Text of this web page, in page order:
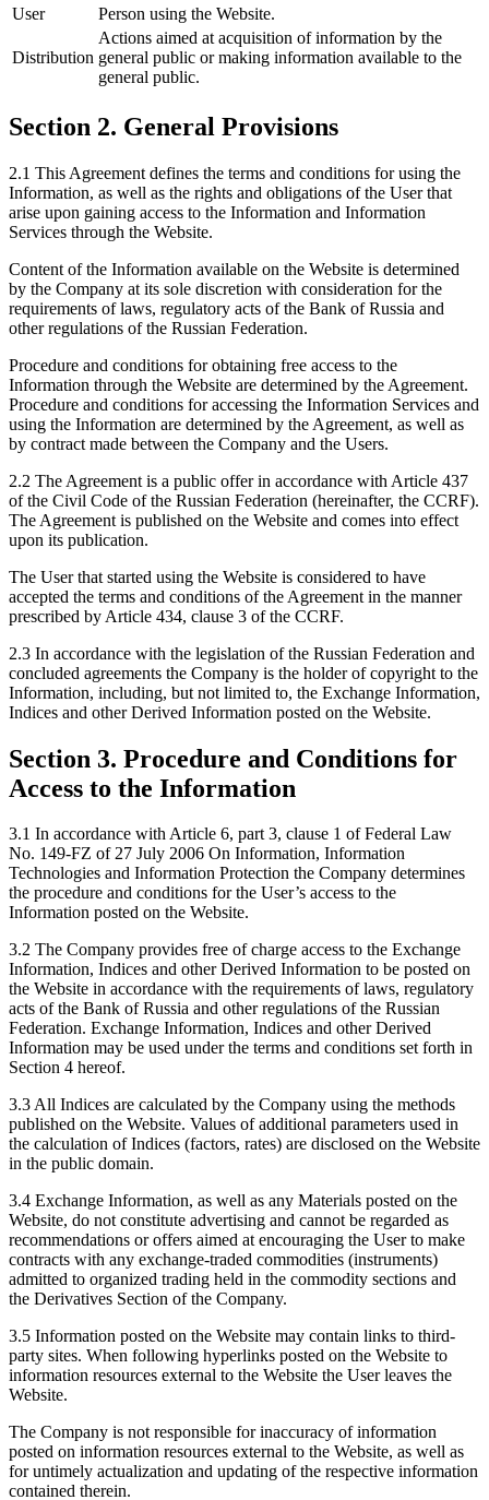
User
Person using the Website.
Distribution
Actions aimed at acquisition of information by the
general public or making information available to the
general public.
Section 2. General Provisions
2.1 This Agreement defines the terms and conditions for using the
Information, as well as the rights and obligations of the User that
arise upon gaining access to the Information and Information
Services through the Website.
Content of the Information available on the Website is determined
by the Company at its sole discretion with consideration for the
requirements of laws, regulatory acts of the Bank of Russia and
other regulations of the Russian Federation.
Procedure and conditions for obtaining free access to the
Information through the Website are determined by the Agreement.
Procedure and conditions for accessing the Information Services and
using the Information are determined by the Agreement, as well as
by contract made between the Company and the Users.
2.2 The Agreement is a public offer in accordance with Article 437
of the Civil Code of the Russian Federation (hereinafter, the CCRF).
The Agreement is published on the Website and comes into effect
upon its publication.
The User that started using the Website is considered to have
accepted the terms and conditions of the Agreement in the manner
prescribed by Article 434, clause 3 of the CCRF.
2.3 In accordance with the legislation of the Russian Federation and
concluded agreements the Company is the holder of copyright to the
Information, including, but not limited to, the Exchange Information,
Indices and other Derived Information posted on the Website.
Section 3. Procedure and Conditions for
Access to the Information
3.1 In accordance with Article 6, part 3, clause 1 of Federal Law
No. 149-FZ of 27 July 2006 On Information, Information
Technologies and Information Protection the Company determines
the procedure and conditions for the User’s access to the
Information posted on the Website.
3.2 The Company provides free of charge access to the Exchange
Information, Indices and other Derived Information to be posted on
the Website in accordance with the requirements of laws, regulatory
acts of the Bank of Russia and other regulations of the Russian
Federation. Exchange Information, Indices and other Derived
Information may be used under the terms and conditions set forth in
Section 4 hereof.
3.3 All Indices are calculated by the Company using the methods
published on the Website. Values of additional parameters used in
the calculation of Indices (factors, rates) are disclosed on the Website
in the public domain.
3.4 Exchange Information, as well as any Materials posted on the
Website, do not constitute advertising and cannot be regarded as
recommendations or offers aimed at encouraging the User to make
contracts with any exchange-traded commodities (instruments)
admitted to organized trading held in the commodity sections and
the Derivatives Section of the Company.
3.5 Information posted on the Website may contain links to third-
party sites. When following hyperlinks posted on the Website to
information resources external to the Website the User leaves the
Website.
The Company is not responsible for inaccuracy of information
posted on information resources external to the Website, as well as
for untimely actualization and updating of the respective information
contained therein.